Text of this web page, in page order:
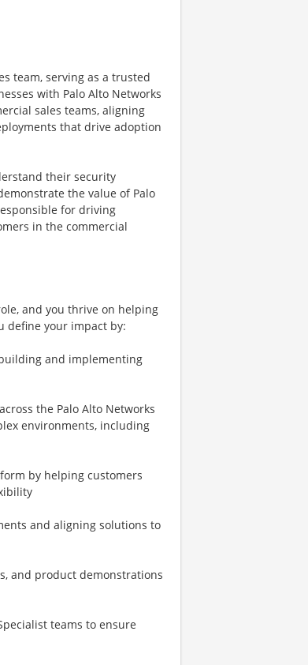
team, serving as a trusted
with Palo Alto Networks
sales teams, aligning
that drive adoption
their security
the value of Palo
for driving
in the commercial
and you thrive on helping
define your impact by:
and implementing
the Palo Alto Networks
environments, including
by helping customers
and aligning solutions to
and product demonstrations
teams to ensure